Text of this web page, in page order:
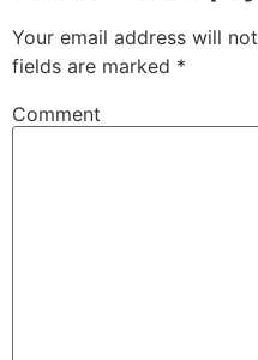
Your email address will
fields are marked *
Comment